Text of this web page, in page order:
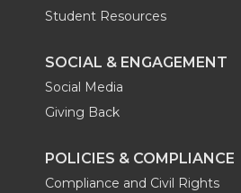
Student Resources
SOCIAL & ENGAGEMENT
Social Media
Giving Back
POLICIES & COMPLIANCE
Compliance and Civil Rights